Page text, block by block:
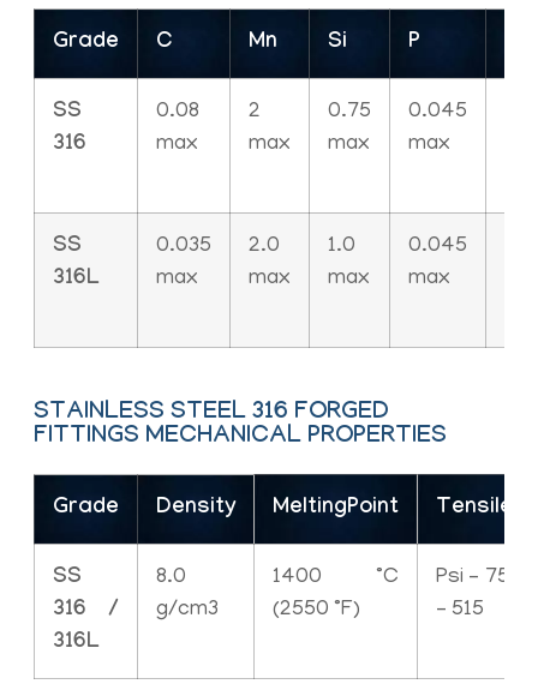
Grade C Mn Si P
SS
316
0.08
max
2
max
0.75
max
0.045
max
SS
316L
0.035
max
2.0
max
1.0
max
0.045
max
STAINLESS STEEL 316 FORGED
FITTINGS MECHANICAL PROPERTIES
Grade Density MeltingPoint
SS
316 /
316L
8.0
g/cm3
1400 °C
(2550 °F)
Psi –
– 515